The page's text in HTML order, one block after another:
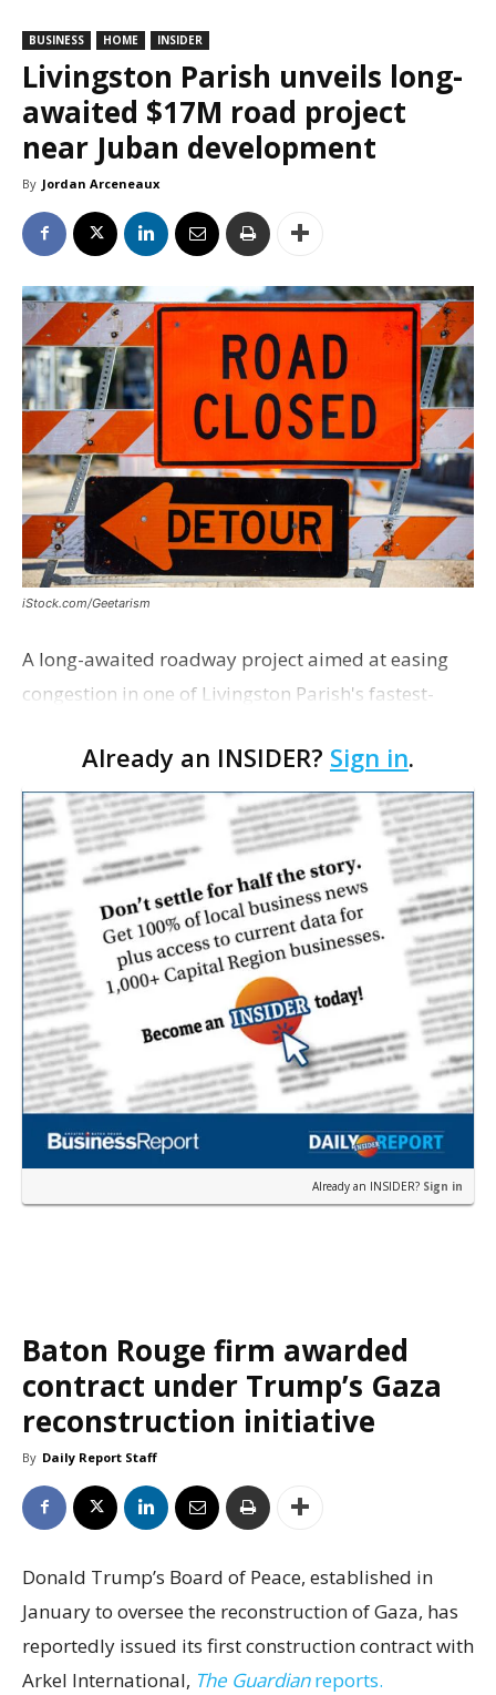
BUSINESS HOME INSIDER
Livingston Parish unveils long-
awaited $17M road project
near Juban development
By Jordan Arceneaux
iStock.com/Geetarism
A long-awaited roadway project aimed at easing
congestion in one of Livingston Parish's fastest-
project partners held a ribbon-cutting ceremony
earli…
Already an INSIDER? Sign in.
Already an INSIDER? Sign in
Baton Rouge firm awarded
contract under Trump’s Gaza
reconstruction initiative
By Daily Report Staff
Donald Trump’s Board of Peace, established in
January to oversee the reconstruction of Gaza, has
reportedly issued its first construction contract with
Arkel International, The Guardianreports.